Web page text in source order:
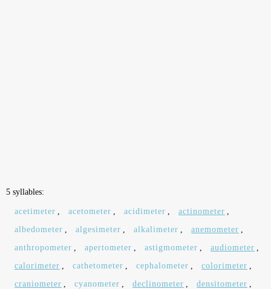
5 syllables:
acetimeter , acetometer , acidimeter , actinometer ,
albedometer , algesimeter , alkalimeter , anemometer ,
anthropometer , apertometer , astigmometer , audiometer ,
calorimeter , cathetometer , cephalometer , colorimeter ,
craniometer , cyanometer , declinometer , densitometer ,